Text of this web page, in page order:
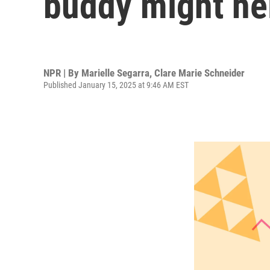
NPR | By Marielle Segarra, Clare Marie Schneider
Published January 15, 2025 at 9:46 AM EST